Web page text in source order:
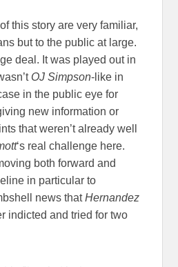
this story are very familiar,
but to the public at large.
deal. It was played out in
OJ Simpson-like in
in the public eye for
new information or
that weren’t already well
‘s real challenge here.
both forward and
in particular to
news thatHernandez
indicted and tried for two